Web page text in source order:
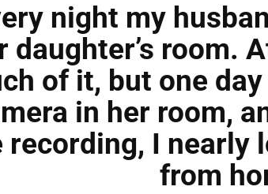
night my
daughter’s room.
of it, but one
in her room,
recording, I nearly
from